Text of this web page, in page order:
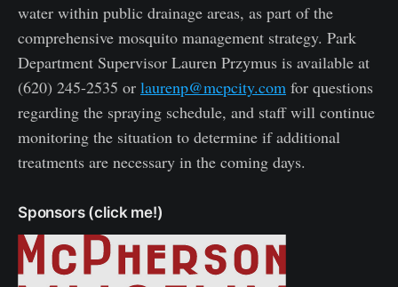
water within public drainage areas, as part of the
comprehensive mosquito management strategy. Park
Department Supervisor Lauren Przymus is available at
(620) 245-2535 or laurenp@mcpcity.com for questions
regarding the spraying schedule, and staff will continue
monitoring the situation to determine if additional
treatments are necessary in the coming days.
Sponsors (click me!)